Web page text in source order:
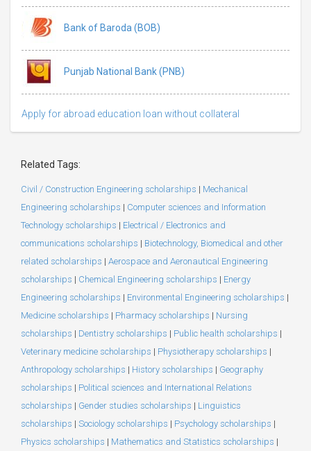
Bank of Baroda (BOB)
Punjab National Bank (PNB)
Apply for abroad education loan without collateral
Related Tags:
Civil / Construction Engineering scholarships | Mechanical
Engineering scholarships | Computer sciences and Information
Technology scholarships | Electrical / Electronics and
communications scholarships | Biotechnology, Biomedical and other
related scholarships | Aerospace and Aeronautical Engineering
scholarships | Chemical Engineering scholarships | Energy
Engineering scholarships | Environmental Engineering scholarships |
Medicine scholarships | Pharmacy scholarships | Nursing
scholarships | Dentistry scholarships | Public health scholarships |
Veterinary medicine scholarships | Physiotherapy scholarships |
Anthropology scholarships | History scholarships | Geography
scholarships | Political sciences and International Relations
scholarships | Gender studies scholarships | Linguistics
scholarships | Sociology scholarships | Psychology scholarships |
Physics scholarships | Mathematics and Statistics scholarships |